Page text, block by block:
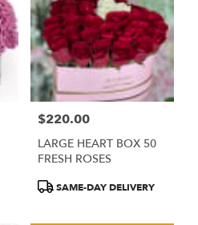
Price:
$220.00
LARGE HEART BOX 50
FRESH ROSES
ProductSAME-DAY DELIVERY